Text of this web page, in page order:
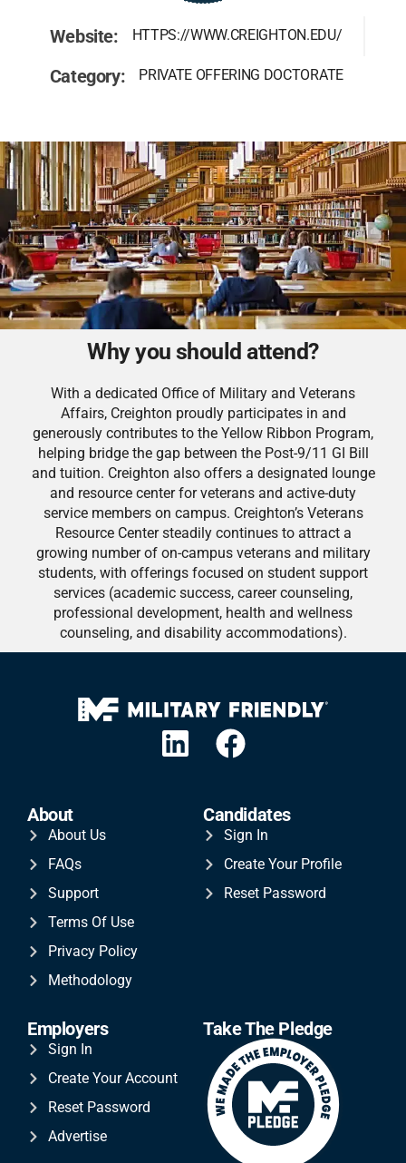
Website: HTTPS://WWW.CREIGHTON.EDU/
Category: PRIVATE OFFERING DOCTORATE
Why you should attend?
With a dedicated Office of Military and Veterans
Affairs, Creighton proudly participates in and
generously contributes to the Yellow Ribbon Program,
helping bridge the gap between the Post-9/11 GI Bill
and tuition. Creighton also offers a designated lounge
and resource center for veterans and active-duty
service members on campus. Creighton’s Veterans
Resource Center steadily continues to attract a
growing number of on-campus veterans and military
students, with offerings focused on student support
services (academic success, career counseling,
professional development, health and wellness
counseling, and disability accommodations).
About
About Us
FAQs
Support
Terms Of Use
Privacy Policy
Methodology
Candidates
Sign In
Create Your Profile
Reset Password
Employers
Sign In
Create Your Account
Reset Password
Advertise
Take The Pledge